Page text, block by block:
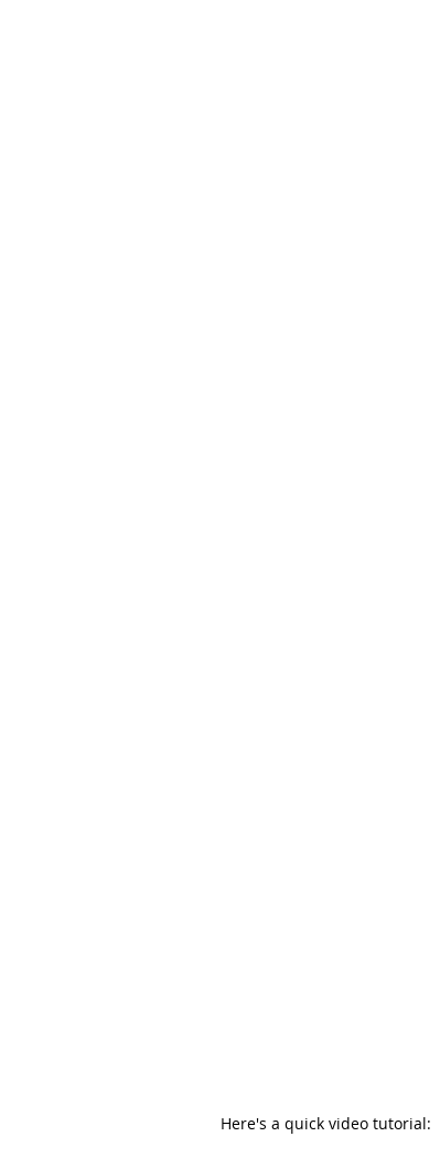
Here's a quick video tutorial: